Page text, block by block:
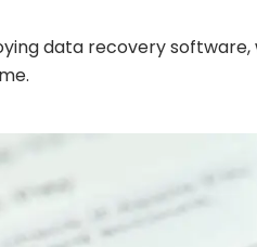
data recovery